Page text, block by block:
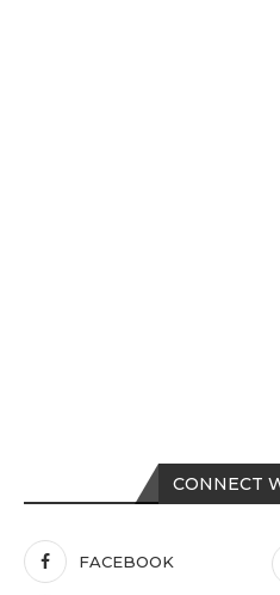
CONNECT
FACEBOOK